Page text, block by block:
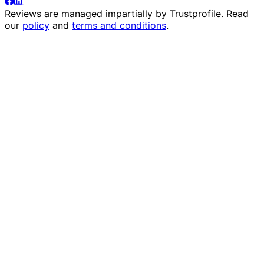
Reviews are managed impartially by Trustprofile. Read
our policy and terms and conditions.